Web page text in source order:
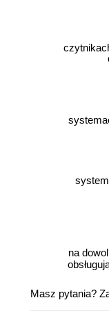
na
Masz pytania?